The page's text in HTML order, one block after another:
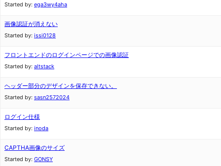
Started by: ega3wy4aha
画像認証が消えない
Started by: issi0128
フロントエンドのログインページでの画像認証
Started by: altstack
ヘッダー部分のデザインを保存できない。
Started by: sasn2572024
ログイン仕様
Started by: inoda
CAPTHA画像のサイズ
Started by: GONSY